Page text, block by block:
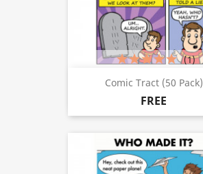
Comic Tract (50 Pack)
FREE
(1)